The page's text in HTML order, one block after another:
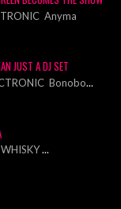
Anyma
JUST A DJ SET
Bonobo...
...